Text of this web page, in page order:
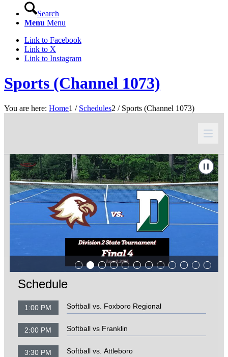
Search
Menu Menu
Link to Facebook
Link to X
Link to Instagram
Sports (Channel 1073)
You are here: Home1 / Schedules2 / Sports (Channel 1073)